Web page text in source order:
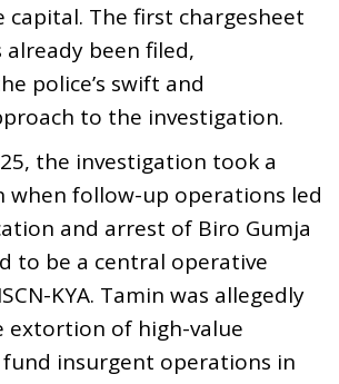
capital. The first chargesheet
already been filed,
police’s swift and
to the investigation.
the investigation took a
when follow-up operations led
and arrest of Biro Gumja
to be a central operative
KYA. Tamin was allegedly
extortion of high-value
insurgent operations in